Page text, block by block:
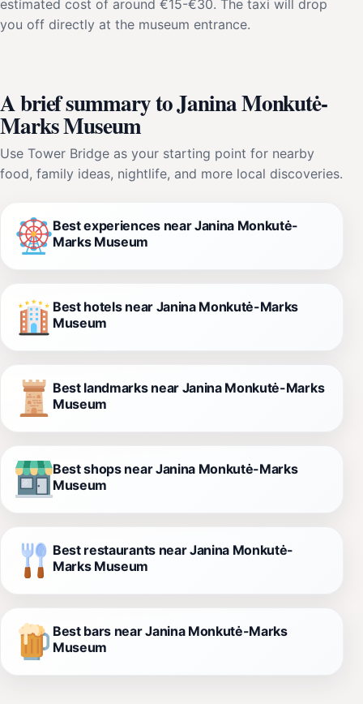
estimated cost of around €15-€30. The taxi will drop
you off directly at the museum entrance.
A brief summary to Janina Monkutė-
Marks Museum
Use Tower Bridge as your starting point for nearby
food, family ideas, nightlife, and more local discoveries.
Best experiences near Janina Monkutė-
Marks Museum
Best hotels near Janina Monkutė-Marks
Museum
Best landmarks near Janina Monkutė-Marks
Museum
Best shops near Janina Monkutė-Marks
Museum
Best restaurants near Janina Monkutė-
Marks Museum
Best bars near Janina Monkutė-Marks
Museum